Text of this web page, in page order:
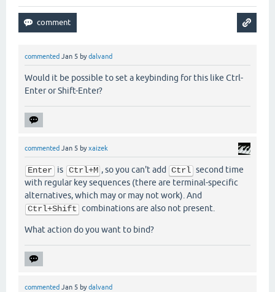
commented Jan 5 bydalvand
Would it be possible to set a keybinding for this like Ctrl-
Enter or Shift-Enter?
commented Jan 5 byxaizek
Enter is Ctrl+M , so you can't add Ctrl second time
with regular key sequences (there are terminal-specific
alternatives, which may or may not work). And
Ctrl+Shift combinations are also not present.
What action do you want to bind?
commented Jan 5 bydalvand